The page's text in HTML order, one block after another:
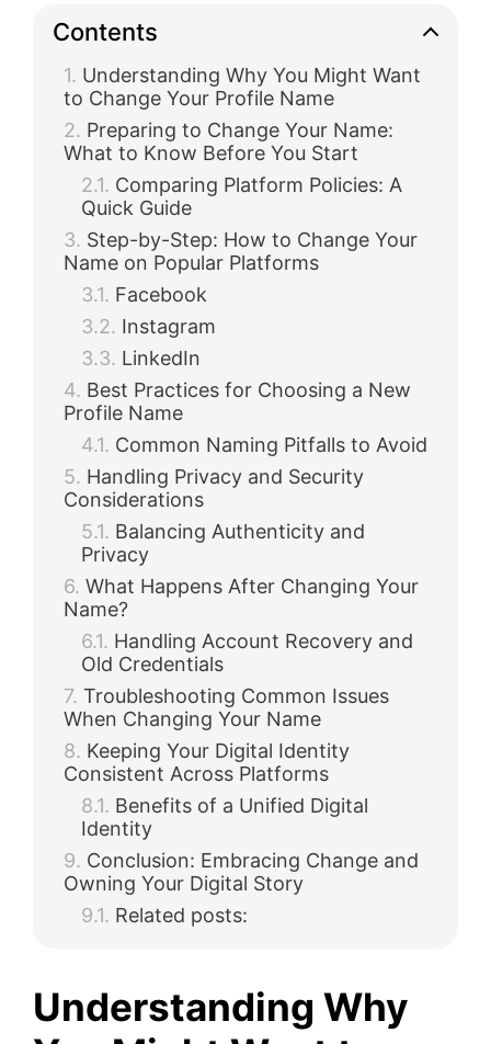
Contents
Understanding Why You Might Want
to Change Your Profile Name
Preparing to Change Your Name:
What to Know Before You Start
Comparing Platform Policies: A
Quick Guide
Step-by-Step: How to Change Your
Name on Popular Platforms
Facebook
Instagram
LinkedIn
Best Practices for Choosing a New
Profile Name
Common Naming Pitfalls to Avoid
Handling Privacy and Security
Considerations
Balancing Authenticity and
Privacy
What Happens After Changing Your
Name?
Handling Account Recovery and
Old Credentials
Troubleshooting Common Issues
When Changing Your Name
Keeping Your Digital Identity
Consistent Across Platforms
Benefits of a Unified Digital
Identity
Conclusion: Embracing Change and
Owning Your Digital Story
Related posts:
Understanding Why